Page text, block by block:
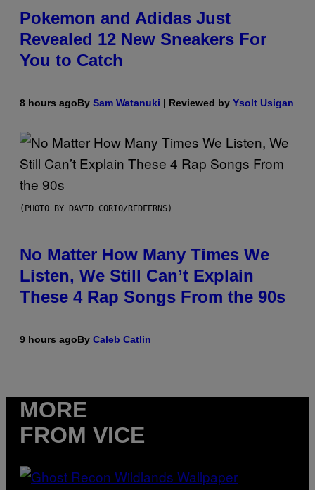
Pokemon and Adidas Just
Revealed 12 New Sneakers For
You to Catch
8 hours agoBy Sam Watanuki | Reviewed by Ysolt Usigan
(PHOTO BY DAVID CORIO/REDFERNS)
No Matter How Many Times We
Listen, We Still Can’t Explain
These 4 Rap Songs From the 90s
9 hours agoBy Caleb Catlin
MORE
FROM VICE